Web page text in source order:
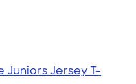
Juniors Jersey T-